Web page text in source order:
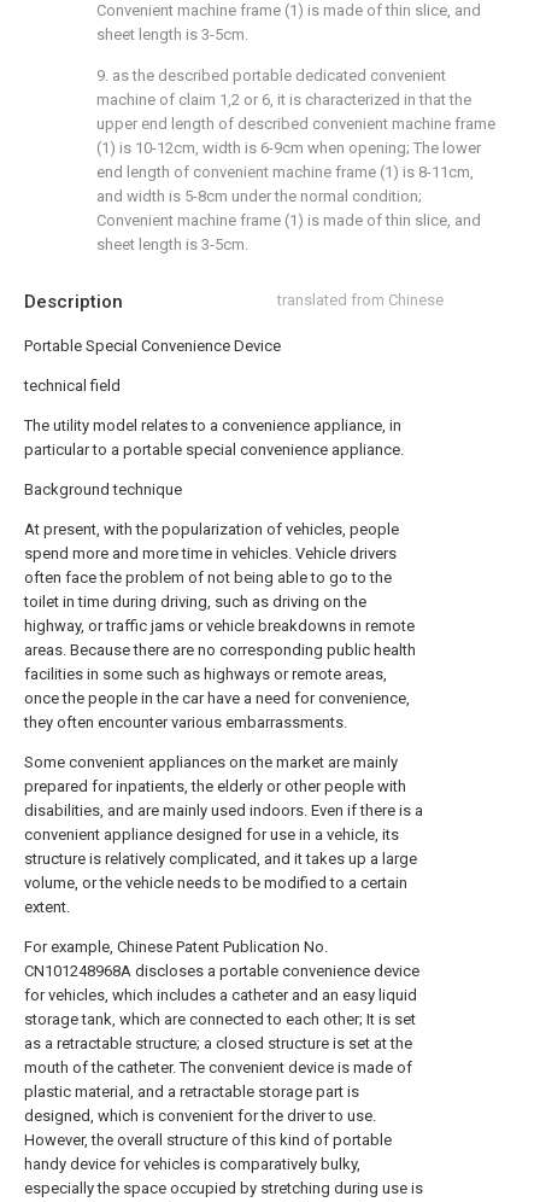
Description translated from Chinese
Portable Special Convenience Device
technical field
The utility model relates to a convenience appliance, in
particular to a portable special convenience appliance.
Background technique
At present, with the popularization of vehicles, people
spend more and more time in vehicles. Vehicle drivers
often face the problem of not being able to go to the
toilet in time during driving, such as driving on the
highway, or traffic jams or vehicle breakdowns in remote
areas. Because there are no corresponding public health
facilities in some such as highways or remote areas,
once the people in the car have a need for convenience,
they often encounter various embarrassments.
Some convenient appliances on the market are mainly
prepared for inpatients, the elderly or other people with
disabilities, and are mainly used indoors. Even if there is a
convenient appliance designed for use in a vehicle, its
structure is relatively complicated, and it takes up a large
volume, or the vehicle needs to be modified to a certain
extent.
For example, Chinese Patent Publication No.
CN101248968A discloses a portable convenience device
for vehicles, which includes a catheter and an easy liquid
storage tank, which are connected to each other; It is set
as a retractable structure; a closed structure is set at the
mouth of the catheter. The convenient device is made of
plastic material, and a retractable storage part is
designed, which is convenient for the driver to use.
However, the overall structure of this kind of portable
handy device for vehicles is comparatively bulky,
especially the space occupied by stretching during use is
Convenient machine frame (1) is made of thin slice, and
sheet length is 3-5cm.
9. as the described portable dedicated convenient
machine of claim 1,2 or 6, it is characterized in that the
upper end length of described convenient machine frame
(1) is 10-12cm, width is 6-9cm when opening; The lower
end length of convenient machine frame (1) is 8-11cm,
and width is 5-8cm under the normal condition;
Convenient machine frame (1) is made of thin slice, and
sheet length is 3-5cm.